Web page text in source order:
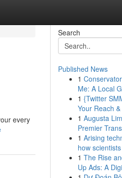
every
Search
Published News
1
Me: A Local
1 {Twitter
Your Reach
1 Augusta
Premier
1 Arising
how
1 The Rise
Up Ads: A